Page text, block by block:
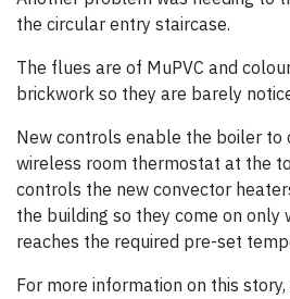
the circular entry staircase.
The flues are of MuPVC and
brickwork so they are barely
New controls enable the boiler to
wireless room thermostat at the
controls the new convector
the building so they come on only
reaches the required pre-set
For more information on this